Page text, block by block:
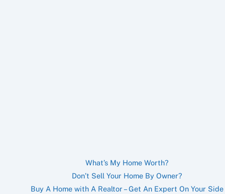
What’s My Home Worth?
Don’t Sell Your Home By Owner?
Buy A Home with A Realtor – Get An Expert On Your Side